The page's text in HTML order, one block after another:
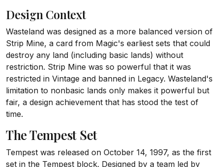
Design Context
Wasteland was designed as a more balanced version of
Strip Mine, a card from Magic's earliest sets that could
destroy any land (including basic lands) without
restriction. Strip Mine was so powerful that it was
restricted in Vintage and banned in Legacy. Wasteland's
limitation to nonbasic lands only makes it powerful but
fair, a design achievement that has stood the test of
time.
The Tempest Set
Tempest was released on October 14, 1997, as the first
set in the Tempest block. Designed by a team led by